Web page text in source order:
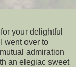
your delightful
went over to
admiration
an elegiac sweet